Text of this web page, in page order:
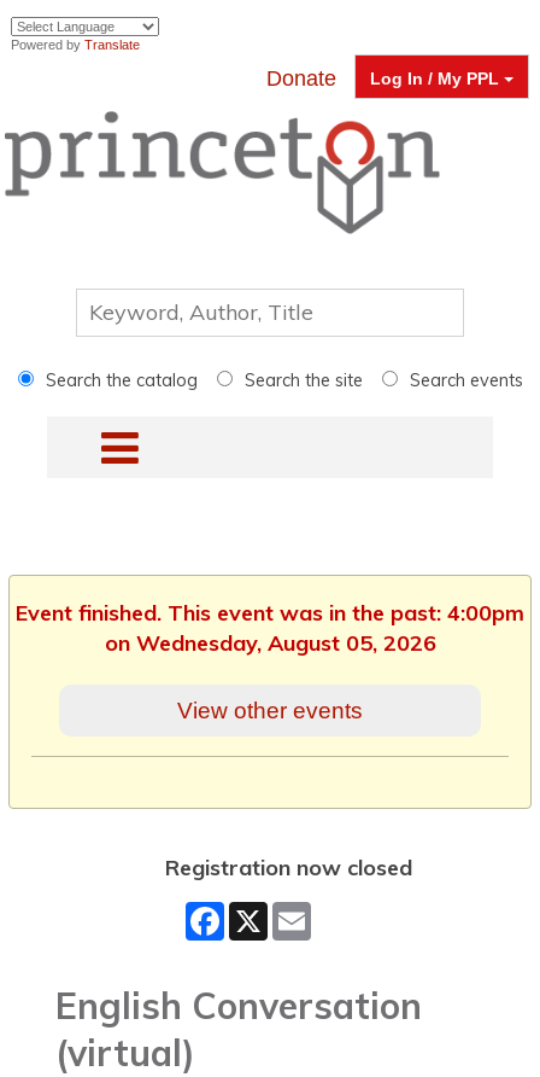
Powered by Translate
Log In / My PPL
Donate
Search the catalog Search the site Search events
Event finished. This event was in the past: 4:00pm
on Wednesday, August 05, 2026
View other events
Registration now closed
Facebook
X
English Conversation
(virtual)